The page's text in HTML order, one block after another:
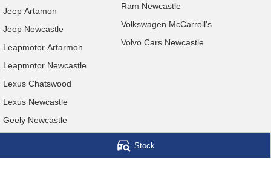
Stock
Jeep Artamon
Jeep Newcastle
Leapmotor Artarmon
Leapmotor Newcastle
Lexus Chatswood
Lexus Newcastle
Geely Newcastle
Ram Newcastle
Volkswagen McCarroll's
Volvo Cars Newcastle